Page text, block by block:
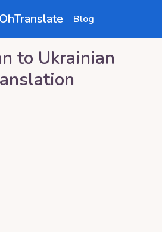
OhTranslate Blog
to Ukrainian